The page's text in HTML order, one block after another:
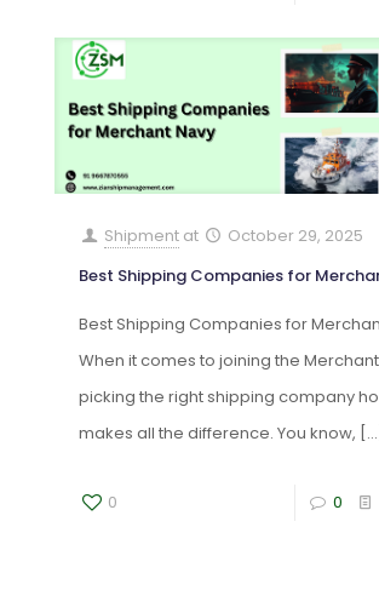
Shipment at
October 29, 2025
Best Shipping Companies for
Best Shipping Companies for
When it comes to joining the
picking the right shipping company
makes all the difference. You know,
0 0